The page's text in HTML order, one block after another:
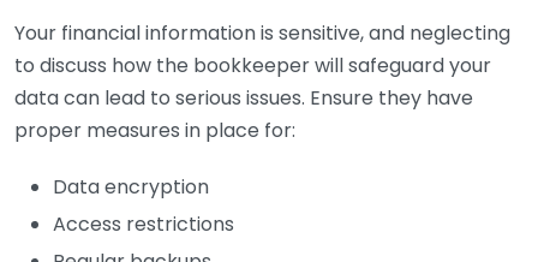
Your financial information is sensitive, and neglecting
to discuss how the bookkeeper will safeguard your
data can lead to serious issues. Ensure they have
proper measures in place for:
Data encryption
Access restrictions